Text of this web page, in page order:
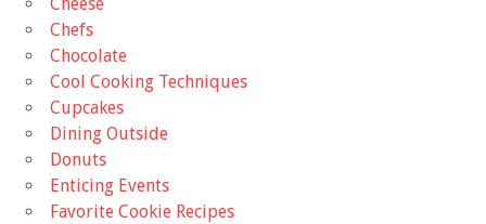
Cheese
Chefs
Chocolate
Cool Cooking Techniques
Cupcakes
Dining Outside
Donuts
Enticing Events
Favorite Cookie Recipes